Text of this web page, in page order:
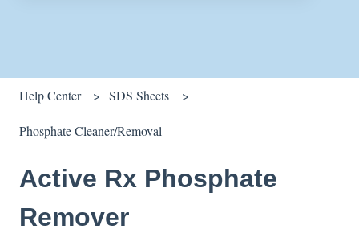
Help Center SDS Sheets
Phosphate Cleaner/Removal
Active Rx Phosphate
Remover